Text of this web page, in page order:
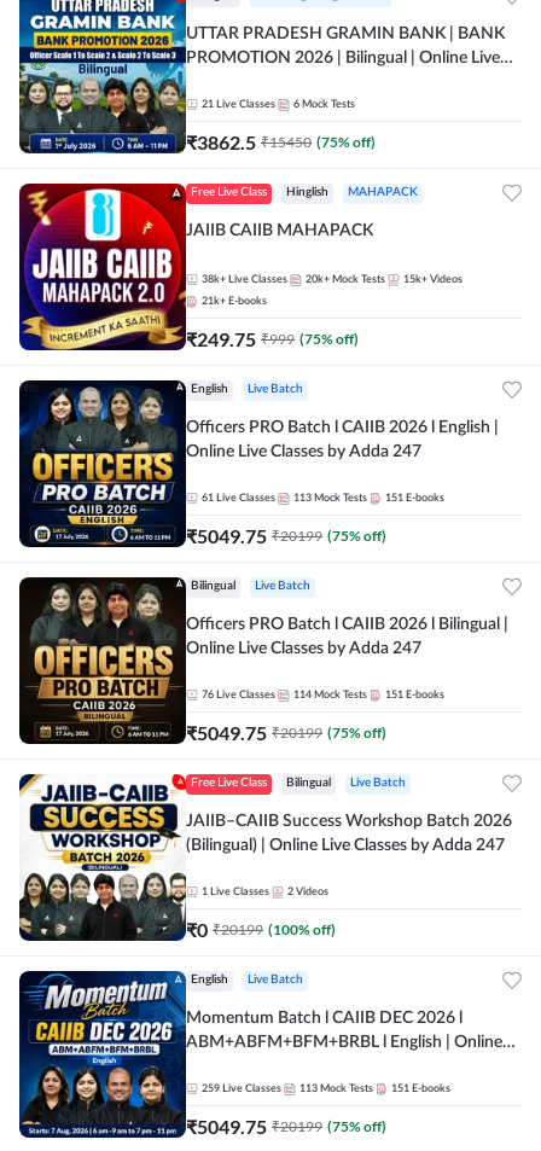
UTTAR PRADESH GRAMIN BANK | BANK
PROMOTION 2026 | Bilingual | Online Live
21 Live Classes 6 Mock Tests
₹3862.5 ₹15450 (75% off)
Free Live Class Hinglish MAHAPACK
JAIIB CAIIB MAHAPACK
38k+ Live Classes 20k+ Mock Tests 15k+ Videos
21k+ E-books
₹249.75 ₹999 (75% off)
English Live Batch
Officers PRO Batch l CAIIB 2026 l English |
Online Live Classes by Adda 247
61 Live Classes 113 Mock Tests 151 E-books
₹5049.75 ₹20199 (75% off)
Bilingual Live Batch
Officers PRO Batch l CAIIB 2026 l Bilingual |
Online Live Classes by Adda 247
76 Live Classes 114 Mock Tests 151 E-books
₹5049.75 ₹20199 (75% off)
Free Live Class Bilingual Live Batch
JAIIB–CAIIB Success Workshop Batch 2026
(Bilingual) | Online Live Classes by Adda 247
1 Live Classes 2 Videos
₹0 ₹20199 (100% off)
English Live Batch
Momentum Batch l CAIIB DEC 2026 l
ABM+ABFM+BFM+BRBL l English | Online
259 Live Classes 113 Mock Tests 151 E-books
₹5049.75 ₹20199 (75% off)